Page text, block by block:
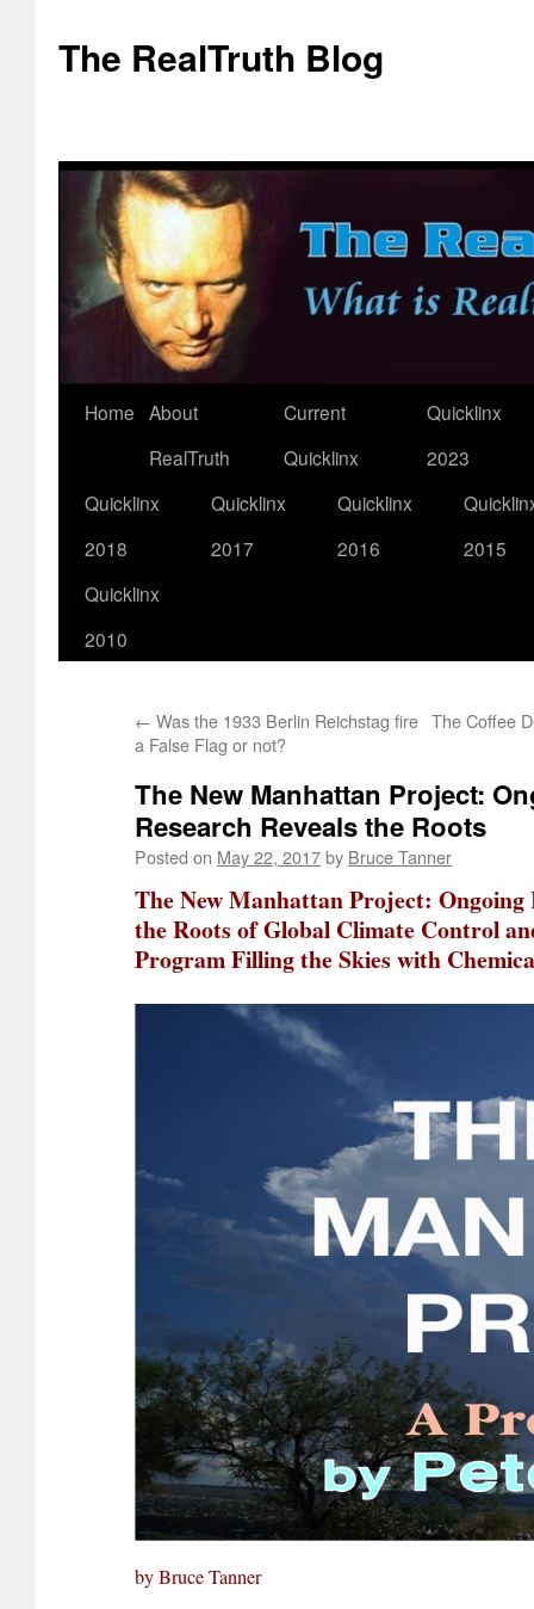
The RealTruth Blog
Skip
content
Home About
RealTruth
Current
Quicklinx
Quicklinx
2023
Quicklinx
2018
Quicklinx
2017
Quicklinx
2016
2015
Quicklinx
2010
← Was the 1933 Berlin Reichstag fire
a False Flag or not?
The Coffee
The New Manhattan Project:
Research Reveals the Roots
Posted on May 22, 2017by Bruce Tanner
The New Manhattan Project: Ongoing
the Roots of Global Climate Control
Program Filling the Skies with
by Bruce Tanner